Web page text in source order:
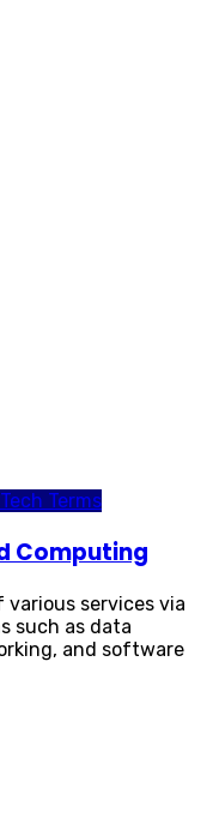
Terms
Computing
services via
such as data
and software